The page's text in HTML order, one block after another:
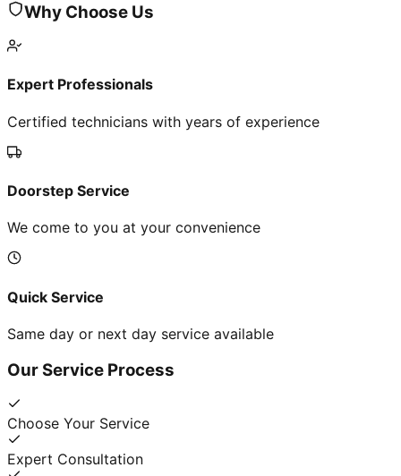
Why Choose Us
Expert Professionals
Certified technicians with years of experience
Doorstep Service
We come to you at your convenience
Quick Service
Same day or next day service available
Our Service Process
Choose Your Service
Expert Consultation